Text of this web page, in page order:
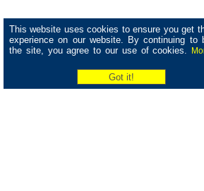
This website uses cookies to ensure you get
experience on our website. By continuing to
the site, you agree to our use of cookies.
| Home|